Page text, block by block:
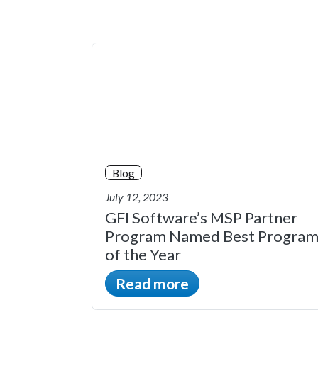
Blog
July 12, 2023
GFI Software’s MSP Partner
Program Named Best Program
of the Year
Read more